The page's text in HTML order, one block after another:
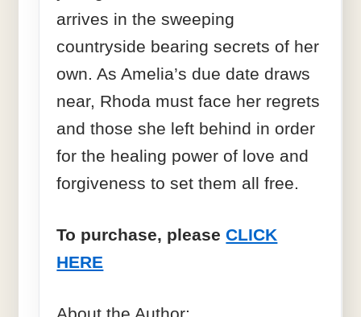
arrives in the sweeping
countryside bearing secrets of her
own. As Amelia’s due date draws
near, Rhoda must face her regrets
and those she left behind in order
for the healing power of love and
forgiveness to set them all free.
To purchase, pleaseCLICK
HERE
About the Author: